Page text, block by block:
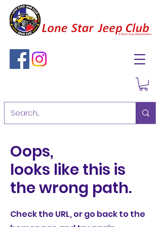
Oops,
looks like this is
the wrong path.
Check the URL, or go back to the